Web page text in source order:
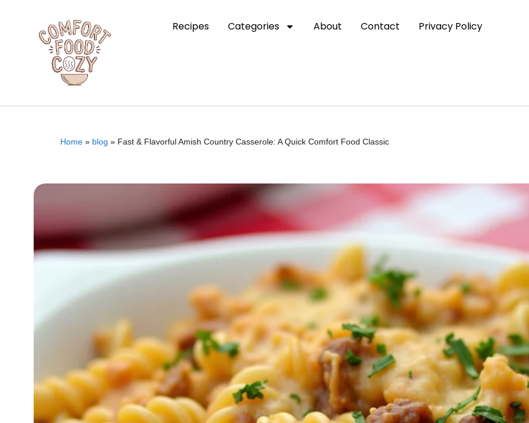
Recipes Categories About Contact Privacy Policy
Home » blog » Fast & Flavorful Amish Country Casserole: A Quick Comfort Food Classic